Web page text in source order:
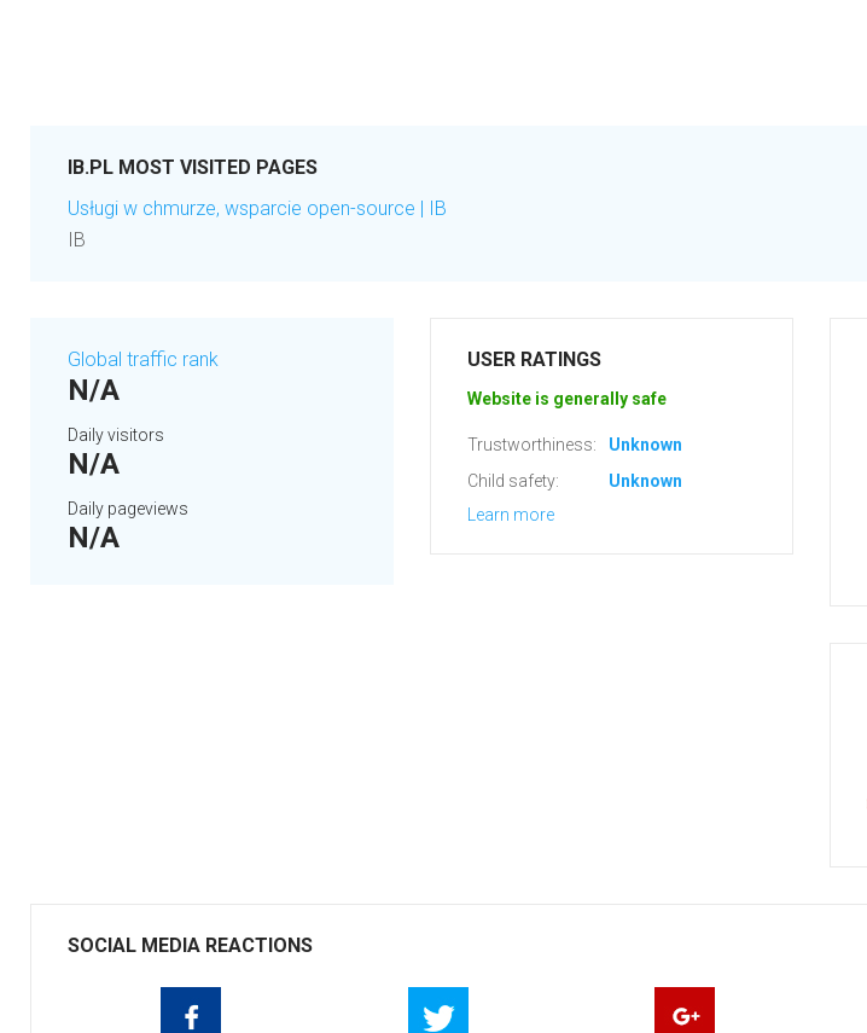
IB.PL MOST VISITED PAGES
Usługi w chmurze, wsparcie open-source | IB
IB
Global traffic rank
N/A
Daily visitors
N/A
Daily pageviews
N/A
USER RATINGS
Website is generally safe
Trustworthiness:
Unknown
Child safety:
Unknown
Learn more
SOCIAL MEDIA REACTIONS